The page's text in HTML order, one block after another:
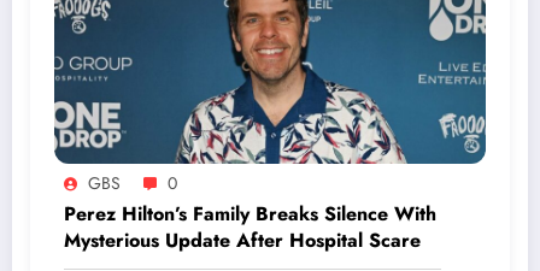
GBS 0
Perez Hilton’s Family Breaks Silence With
Mysterious Update After Hospital Scare